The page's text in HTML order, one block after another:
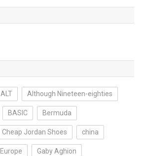
ALT Although Nineteen-eighties
BASIC Bermuda
Cheap Jordan Shoes china
Europe Gaby Aghion